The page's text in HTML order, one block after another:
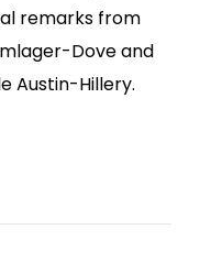
remarks from
Dove and
Austin-Hillery.